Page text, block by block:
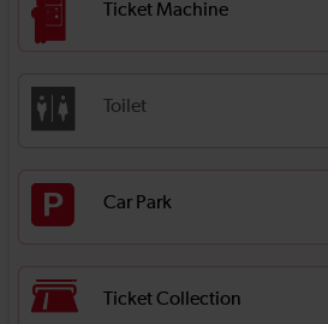
Ticket Machine
Toilet
Car Park
Ticket Collection